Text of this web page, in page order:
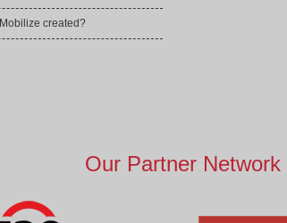
created?
Our Partner Network